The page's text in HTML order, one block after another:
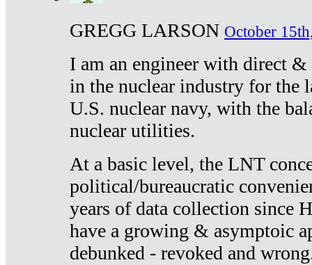
GREGG LARSON October
I am an engineer with direct
in the nuclear industry for the
U.S. nuclear navy, with the
nuclear utilities.
At a basic level, the LNT
political/bureaucratic
years of data collection since
have a growing & asymptoic
debunked - revoked and